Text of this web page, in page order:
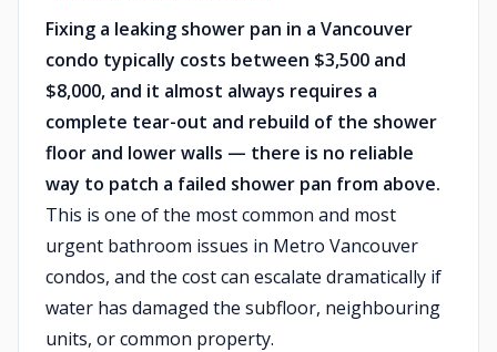
Fixing a leaking shower pan in a Vancouver
condo typically costs between $3,500 and
$8,000, and it almost always requires a
complete tear-out and rebuild of the shower
floor and lower walls — there is no reliable
way to patch a failed shower pan from above.
This is one of the most common and most
urgent bathroom issues in Metro Vancouver
condos, and the cost can escalate dramatically if
water has damaged the subfloor, neighbouring
units, or common property.